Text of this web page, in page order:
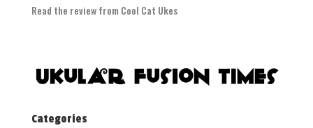
Read the review from Cool Cat Ukes
Categories